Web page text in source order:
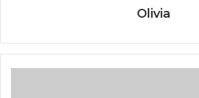
Olivia